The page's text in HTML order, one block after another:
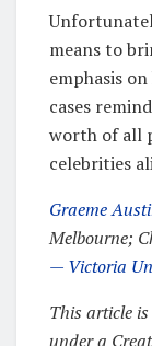
means to
emphasis
cases
worth of all
celebrities
Graeme
Melbourne;
— Victoria
This article
under a